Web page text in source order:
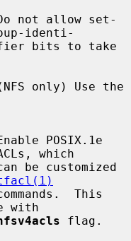
not allow set-
identi-
only) Use the
which
with
flag.